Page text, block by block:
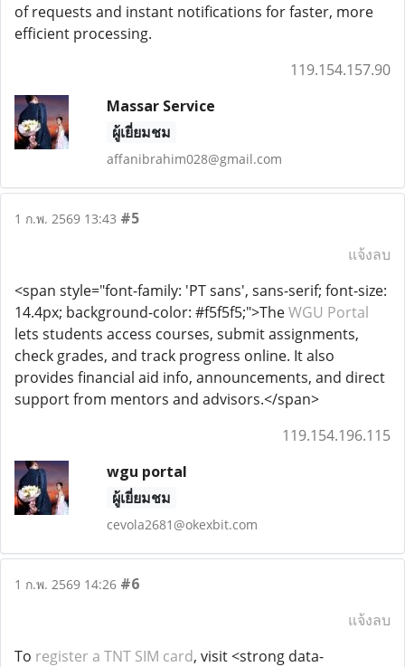
of requests and instant notifications for faster, more
efficient processing.
119.154.157.90
Massar Service
ผู้เยี่ยมชม
affanibrahim028@gmail.com
1 ก.พ. 2569 13:43 #5
แจ้งลบ
<span style="font-family: 'PT sans', sans-serif; font-size:
14.4px; background-color: #f5f5f5;">TheWGU Portal
lets students access courses, submit assignments,
check grades, and track progress online. It also
provides financial aid info, announcements, and direct
support from mentors and advisors.</span>
119.154.196.115
wgu portal
ผู้เยี่ยมชม
cevola2681@okexbit.com
1 ก.พ. 2569 14:26 #6
แจ้งลบ
To register a TNT SIM card, visit <strong data-